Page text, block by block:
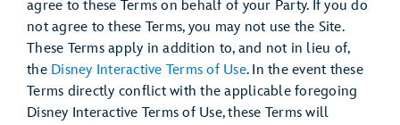
agree to these Terms on behalf of your Party. If you do
not agree to these Terms, you may not use the Site.
These Terms apply in addition to, and not in lieu of,
the Disney Interactive Terms of Use. In the event these
Terms directly conflict with the applicable foregoing
Disney Interactive Terms of Use, these Terms will